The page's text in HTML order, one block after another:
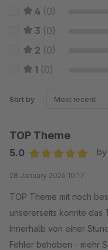
4 (0)
3 (0)
2 (0)
1 (0)
Sort by
TOP Theme
5.0
28 January 2026 10:17
TOP Theme mit noch
unsererseits konnte das
Innerhalb von einer
Fehler behoben - mehr